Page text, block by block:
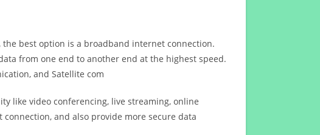
best option is a broadband internet connection.
from one end to another end at the highest speed.
and Satellite com
like video conferencing, live streaming, online
and also provide more secure data